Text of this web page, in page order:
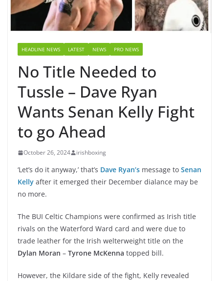
HEADLINE NEWS LATEST NEWS PRO NEWS
No Title Needed to
Tussle – Dave Ryan
Wants Senan Kelly Fight
to go Ahead
October 26, 2024 irishboxing
‘Let’s do it anyway,’ that’s Dave Ryan’s message to Senan
Kelly after it emerged their December dialance may be
no more.
The BUI Celtic Champions were confirmed as Irish title
rivals on the Waterford Ward card and were due to
trade leather for the Irish welterweight title on the
Dylan Moran – Tyrone McKenna topped bill.
However, the Kildare side of the fight, Kelly revealed